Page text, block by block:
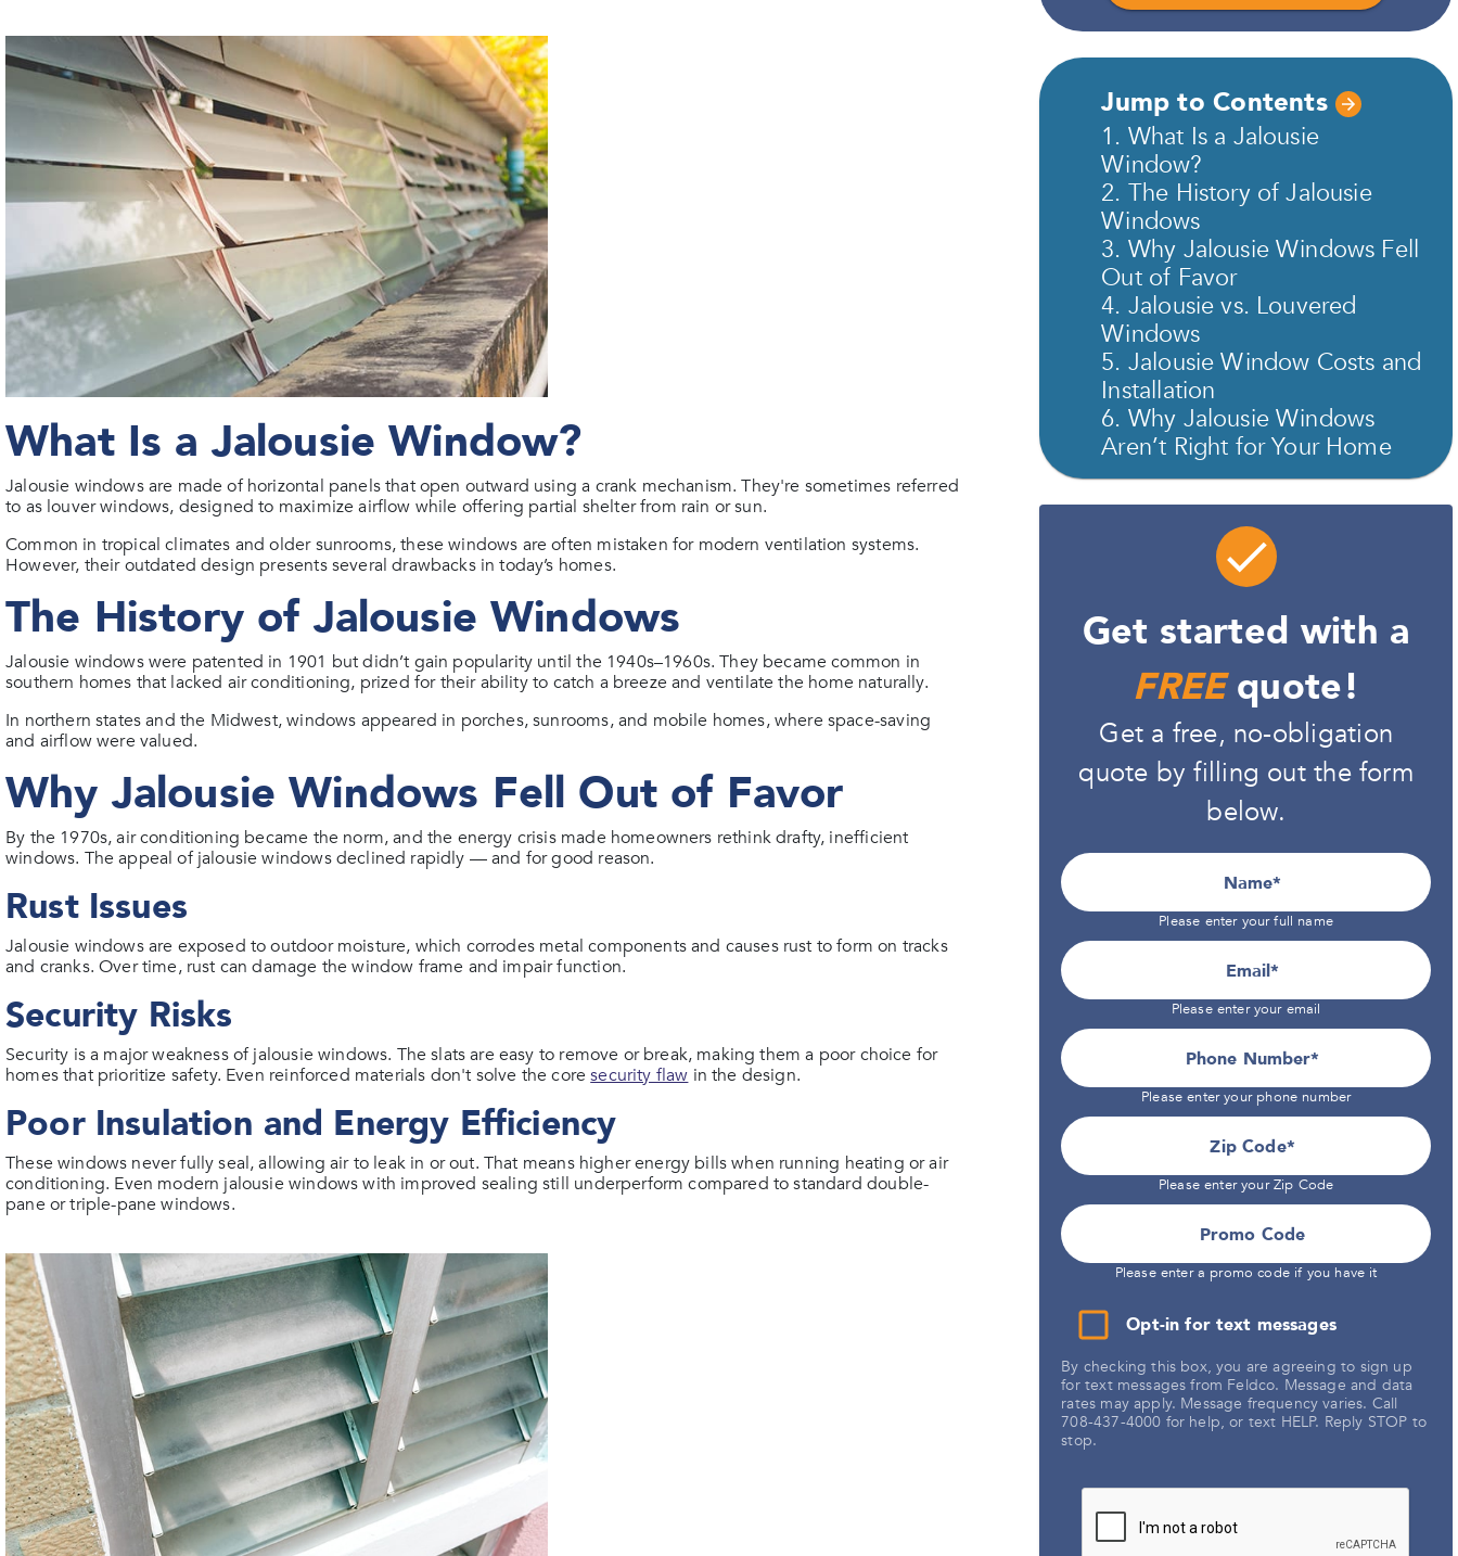
What Is a Jalousie Window?
Jalousie windows are made of horizontal panels that open outward using a crank mechanism. They're sometimes referred
to as louver windows, designed to maximize airflow while offering partial shelter from rain or sun.
Common in tropical climates and older sunrooms, these windows are often mistaken for modern ventilation systems.
However, their outdated design presents several drawbacks in today’s homes.
The History of Jalousie Windows
Jalousie windows were patented in 1901 but didn’t gain popularity until the 1940s–1960s. They became common in
southern homes that lacked air conditioning, prized for their ability to catch a breeze and ventilate the home naturally.
In northern states and the Midwest, windows appeared in porches, sunrooms, and mobile homes, where space-saving
and airflow were valued.
Why Jalousie Windows Fell Out of Favor
By the 1970s, air conditioning became the norm, and the energy crisis made homeowners rethink drafty, inefficient
windows. The appeal of jalousie windows declined rapidly — and for good reason.
Rust Issues
Jalousie windows are exposed to outdoor moisture, which corrodes metal components and causes rust to form on tracks
and cranks. Over time, rust can damage the window frame and impair function.
Security Risks
Security is a major weakness of jalousie windows. The slats are easy to remove or break, making them a poor choice for
homes that prioritize safety. Even reinforced materials don't solve the coresecurity flaw in the design.
Poor Insulation and Energy Efficiency
These windows never fully seal, allowing air to leak in or out. That means higher energy bills when running heating or air
conditioning. Even modern jalousie windows with improved sealing still underperform compared to standard double-
pane or triple-pane windows.
Jump to Contents
1. What Is a Jalousie
Window?
2. The History of Jalousie
Windows
3. Why Jalousie Windows Fell
Out of Favor
4. Jalousie vs. Louvered
Windows
5. Jalousie Window Costs and
Installation
6. Why Jalousie Windows
Aren’t Right for Your Home
Get started with a
FREEquote!
Get a free, no-obligation
quote by filling out the form
below.
Name
Please enter your full name
Email
Please enter your email
Phone Number*
Please enter your phone number
Zip Code
Please enter your Zip Code
Promo Code
Please enter a promo code if you have it
Opt-in for text messages
By checking this box, you are agreeing to sign up
for text messages from Feldco. Message and data
rates may apply. Message frequency varies. Call
708-437-4000 for help, or text HELP. Reply STOP to
stop.